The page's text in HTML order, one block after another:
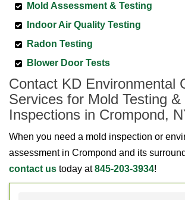
Mold Assessment & Testing
Indoor Air Quality Testing
Radon Testing
Blower Door Tests
Contact KD Environmental
Services for Mold Testing
Inspections in Crompond,
When you need a mold inspection or
assessment in Crompond and its
contact us today at845-203-3934!